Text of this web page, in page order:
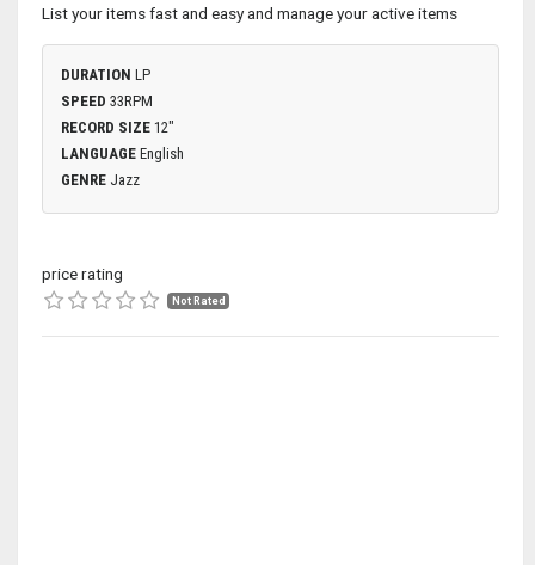
List your items fast and easy and manage your active items
DURATION LP
SPEED 33RPM
RECORD SIZE 12"
LANGUAGE English
GENRE Jazz
price rating
Not Rated